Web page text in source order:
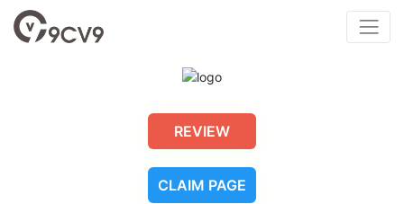
REVIEW
CLAIM PAGE